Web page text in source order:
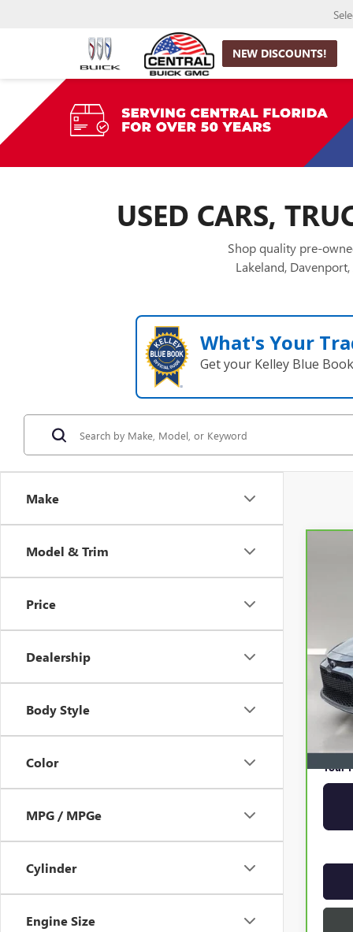
NEW DISCOUNTS!
USED CARS,
Shop quality pre-
Lakeland,
What's Your
Get your Kelley Blue
Make
Model & Trim
Price
Dealership
Body Style
Color
MPG / MPGe
Cylinder
Engine Size
Retail
Pre-
Your